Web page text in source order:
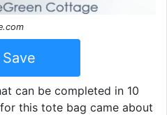
Save
can be completed in 10
this tote bag came about